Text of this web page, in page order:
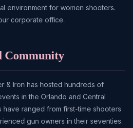
environment for women shooters.
corporate office.
Community
& Iron has hosted hundreds of
in the Orlando and Central
have ranged from first-time shooters
gun owners in their seventies.